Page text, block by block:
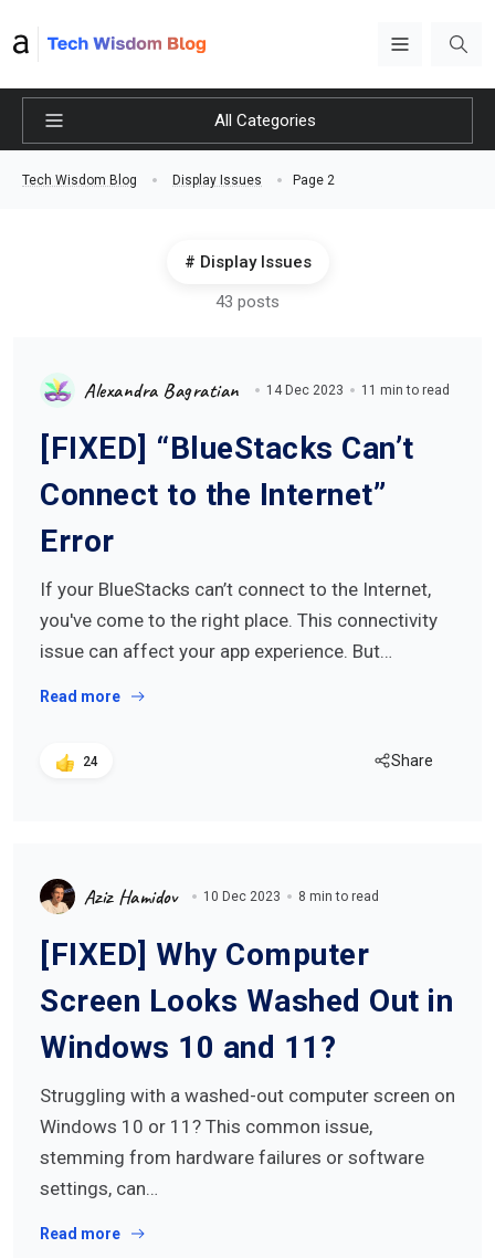
All Categories
Tech Wisdom Blog Display Issues Page 2
Display Issues
43 posts
Alexandra Bagratian 14 Dec 2023 11 min to read
[FIXED] “BlueStacks Can’t
Connect to the Internet”
Error
If your BlueStacks can’t connect to the Internet,
you've come to the right place. This connectivity
issue can affect your app experience. But…
Read more
24 Share
Aziz Hamidov 10 Dec 2023 8 min to read
[FIXED] Why Computer
Screen Looks Washed Out in
Windows 10 and 11?
Struggling with a washed-out computer screen on
Windows 10 or 11? This common issue,
stemming from hardware failures or software
settings, can…
Read more